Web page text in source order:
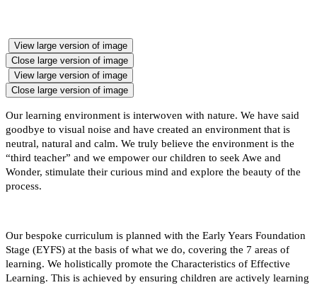
View large version of image
Close large version of image
View large version of image
Close large version of image
Our learning environment is interwoven with nature. We have said
goodbye to visual noise and have created an environment that is
neutral, natural and calm. We truly believe the environment is the
“third teacher” and we empower our children to seek Awe and
Wonder, stimulate their curious mind and explore the beauty of the
process.
Our bespoke curriculum is planned with the Early Years Foundation
Stage (EYFS) at the basis of what we do, covering the 7 areas of
learning. We holistically promote the Characteristics of Effective
Learning. This is achieved by ensuring children are actively learning